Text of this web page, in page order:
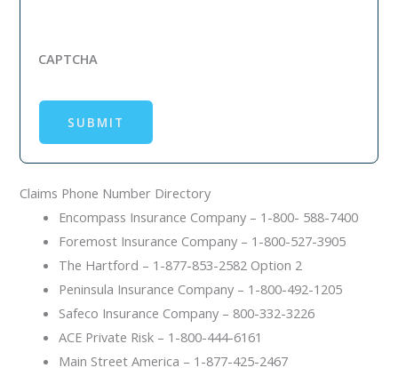
CAPTCHA
SUBMIT
Claims Phone Number Directory
Encompass Insurance Company – 1-800- 588-7400
Foremost Insurance Company – 1-800-527-3905
The Hartford – 1-877-853-2582 Option 2
Peninsula Insurance Company – 1-800-492-1205
Safeco Insurance Company – 800-332-3226
ACE Private Risk – 1-800-444-6161
Main Street America – 1-877-425-2467